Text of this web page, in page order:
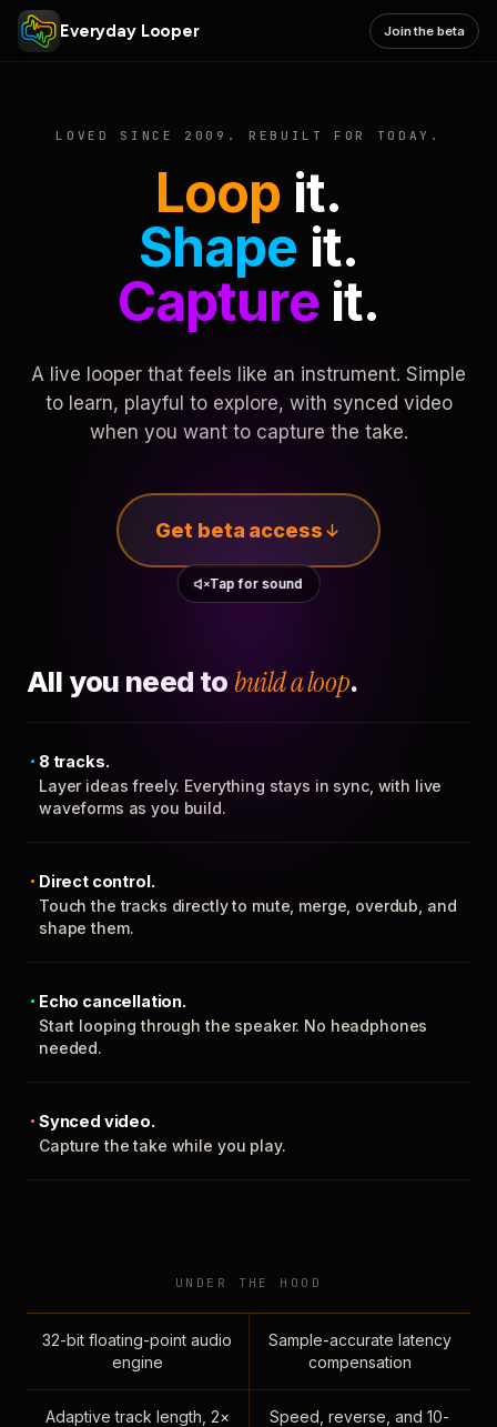
Everyday Looper Join the beta
LOVED SINCE 2009. REBUILT FOR TODAY.
Loop it.
Shape it.
Captureit.
A live looper that feels like an instrument. Simple
to learn, playful to explore, with synced video
when you want to capture the take.
Get beta access
Tap for sound
All you need to build a loop.
8 tracks.
Layer ideas freely. Everything stays in sync, with live
waveforms as you build.
Direct control.
Touch the tracks directly to mute, merge, overdub, and
shape them.
Echo cancellation.
Start looping through the speaker. No headphones
needed.
Synced video.
Capture the take while you play.
UNDER THE HOOD
32-bit floating-point audio
engine
Sample-accurate latency
compensation
Adaptive track length, 2×
Speed, reverse, and 10-